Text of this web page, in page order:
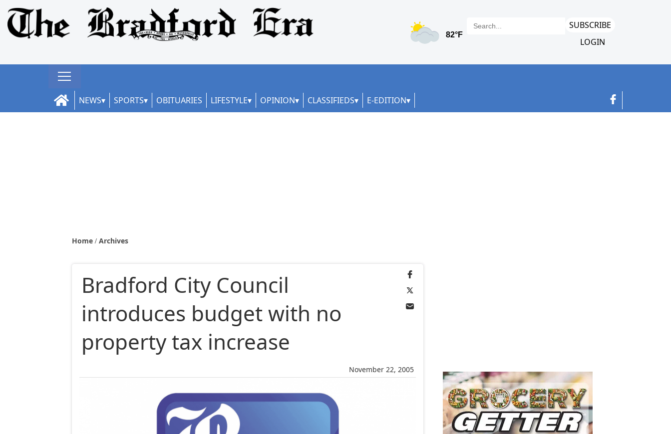
SUBSCRIBE
LOGIN
NEWS SPORTS OBITUARIES LIFESTYLE OPINION CLASSIFIEDS E-EDITION
Home Archives
November 22, 2005
Bradford City Council
introduces budget with no
property tax increase